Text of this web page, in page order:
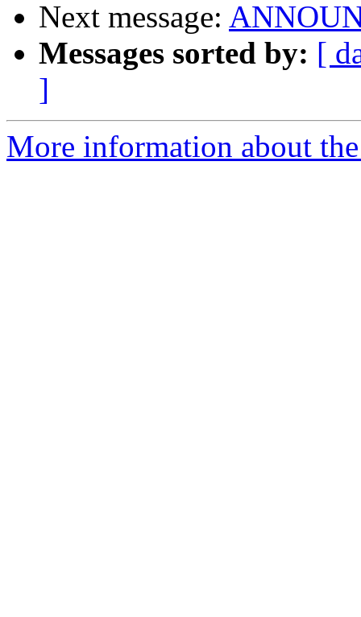
Next message:
Messages sorted by: [
]
More information about